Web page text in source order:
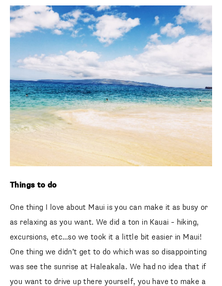
Things to do
One thing I love about Maui is you can make it as busy or
as relaxing as you want. We did a ton in Kauai – hiking,
excursions, etc…so we took it a little bit easier in Maui!
One thing we didn’t get to do which was so disappointing
was see the sunrise at Haleakala. We had no idea that if
you want to drive up there yourself, you have to make a